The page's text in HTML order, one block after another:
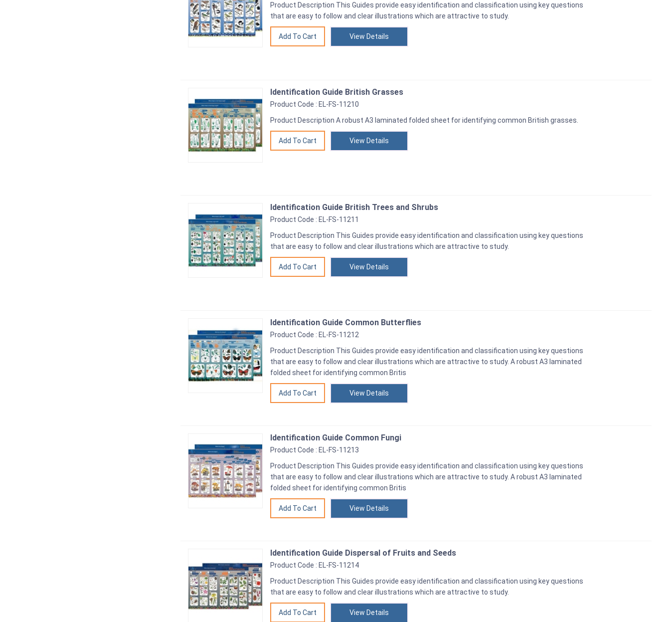
Product Description This Guides provide easy identification and classification using key questions
that are easy to follow and clear illustrations which are attractive to study.
View Details
Identification Guide British Grasses
Product Code : EL-FS-11210
Product Description A robust A3 laminated folded sheet for identifying common British grasses.
View Details
Identification Guide British Trees and Shrubs
Product Code : EL-FS-11211
Product Description This Guides provide easy identification and classification using key questions
that are easy to follow and clear illustrations which are attractive to study.
View Details
Identification Guide Common Butterflies
Product Code : EL-FS-11212
Product Description This Guides provide easy identification and classification using key questions
that are easy to follow and clear illustrations which are attractive to study. A robust A3 laminated
folded sheet for identifying common Britis
View Details
Identification Guide Common Fungi
Product Code : EL-FS-11213
Product Description This Guides provide easy identification and classification using key questions
that are easy to follow and clear illustrations which are attractive to study. A robust A3 laminated
folded sheet for identifying common Britis
View Details
Identification Guide Dispersal of Fruits and Seeds
Product Code : EL-FS-11214
Product Description This Guides provide easy identification and classification using key questions
that are easy to follow and clear illustrations which are attractive to study.
View Details